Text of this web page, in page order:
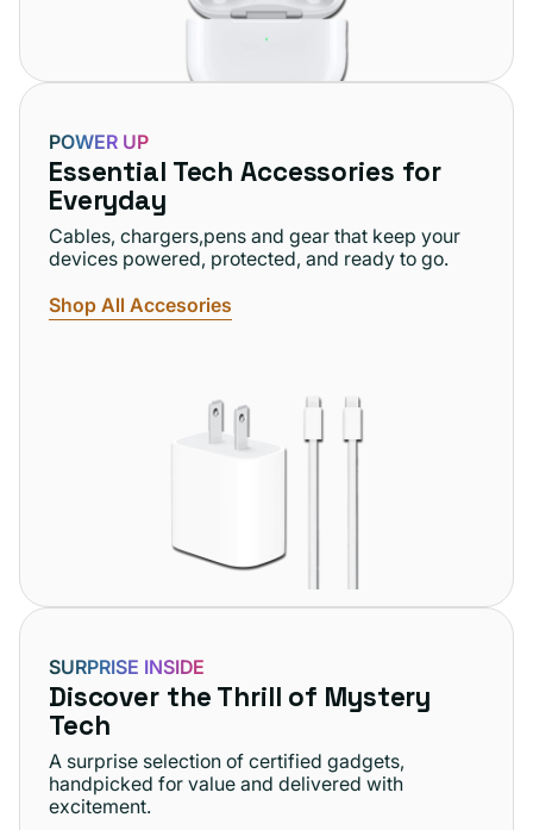
POWER UP
Essential Tech Accessories for
Everyday
Cables, chargers,pens and gear that keep your
devices powered, protected, and ready to go.
Shop All Accesories
SURPRISE INSIDE
Discover the Thrill of Mystery
Tech
A surprise selection of certified gadgets,
handpicked for value and delivered with
excitement.